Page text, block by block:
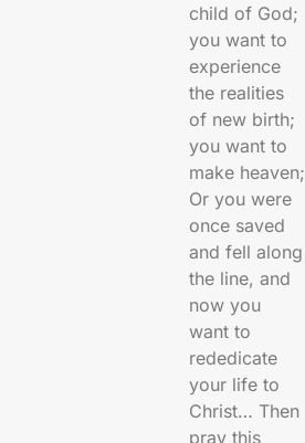
child of God;
you want to
experience
the realities
of new birth;
you want to
make heaven;
Or you were
once saved
and fell along
the line, and
now you
want to
rededicate
your life to
Christ… Then
pray this